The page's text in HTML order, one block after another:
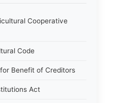
Cooperative
Code
Benefit of Creditors
Act